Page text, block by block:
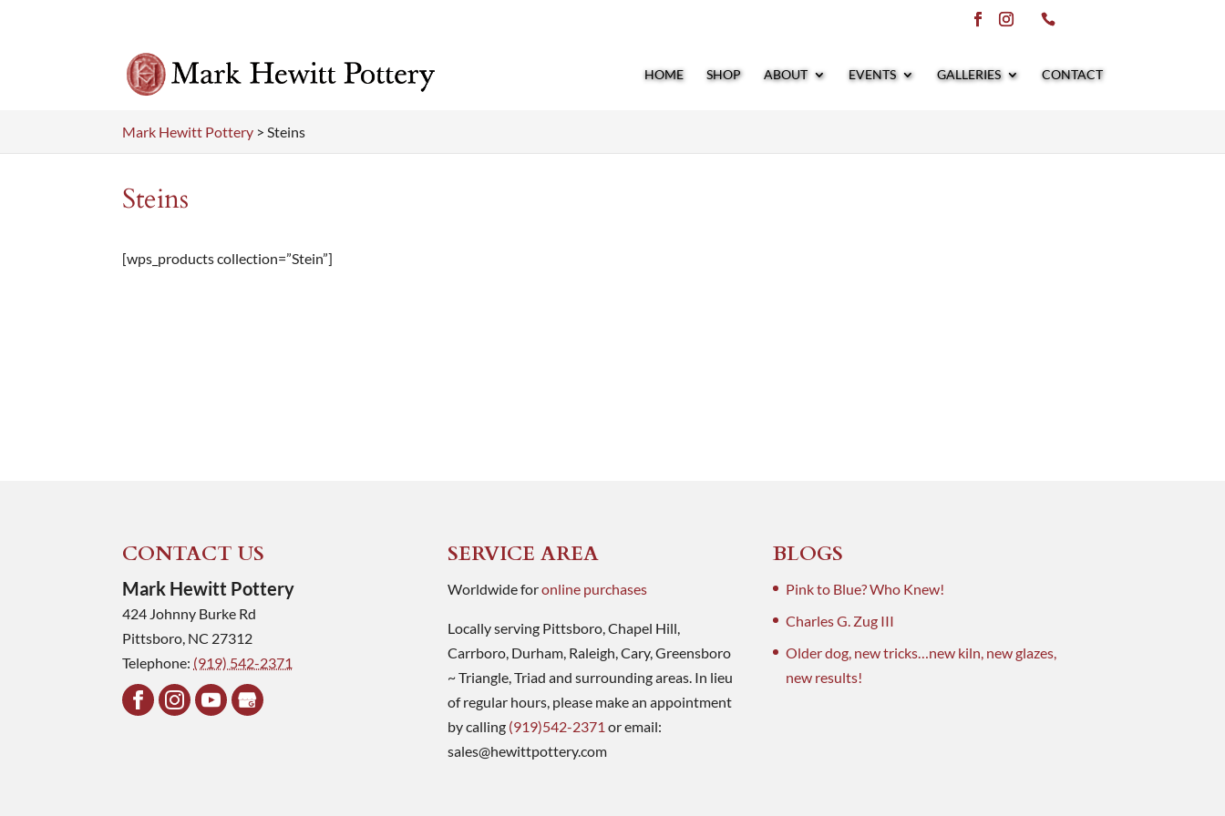
HOME SHOP ABOUT EVENTS GALLERIES CONTACT
Mark Hewitt Pottery >Steins
Steins
[wps_products collection=”Stein”]
CONTACT US
Mark Hewitt Pottery
424 Johnny Burke Rd
Pittsboro NC 27312
Telephone: (919) 542-2371
SERVICE AREA
Worldwide foronline purchases
Locally serving Pittsboro, Chapel Hill,
Carrboro, Durham, Raleigh, Cary, Greensboro
~ Triangle, Triad and surrounding areas. In lieu
of regular hours, please make an appointment
by calling (919)542-2371 or email:
sales@hewittpottery.com
BLOGS
Pink to Blue? Who Knew!
Charles G. Zug III
Older dog, new tricks…new kiln, new glazes,
new results!